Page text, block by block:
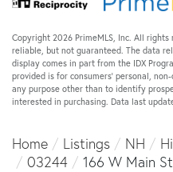
Copyright 2026 PrimeMLS, Inc. All
reliable, but not guaranteed. The data
display comes in part from the IDX
provided is for consumers’ personal,
any purpose other than to identify
interested in purchasing. Data last
Home Listings NH
03244
166 W Main